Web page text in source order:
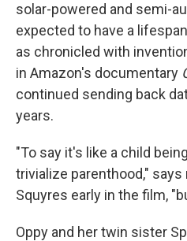
solar-powered and semi-
expected to have a
as chronicled with
in Amazon's documentary
continued sending back
years.
"To say it's like a child
trivialize parenthood,"
Squyres early in the film,
Oppy and her twin sister